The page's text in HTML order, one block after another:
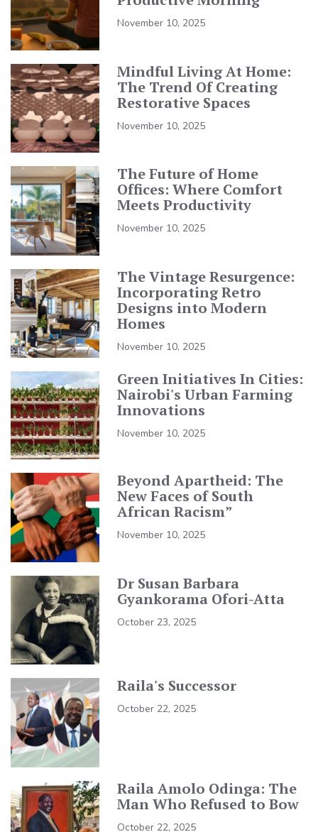
November 10, 2025
Mindful Living At Home:
The Trend Of Creating
Restorative Spaces
November 10, 2025
The Future of Home
Offices: Where Comfort
Meets Productivity
November 10, 2025
The Vintage Resurgence:
Incorporating Retro
Designs into Modern
Homes
November 10, 2025
Green Initiatives In Cities:
Nairobi's Urban Farming
Innovations
November 10, 2025
Beyond Apartheid: The
New Faces of South
African Racism”
November 10, 2025
Dr Susan Barbara
Gyankorama Ofori-Atta
October 23, 2025
Raila's Successor
October 22, 2025
Raila Amolo Odinga: The
Man Who Refused to Bow
October 22, 2025